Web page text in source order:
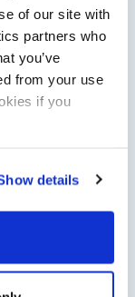
of our site with
partners who
you’ve
from your use
if you
details
boots for